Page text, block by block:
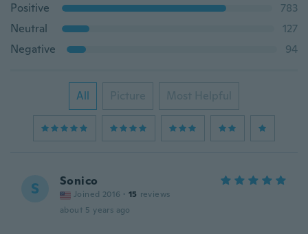
Positive
783
Neutral
127
Negative
94
All Picture Most Helpful
S Sonico
Joined 2016 · 15 reviews
about 5 years ago